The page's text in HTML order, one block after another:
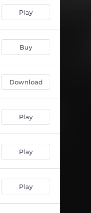
05:07
03:31
Play
Buy
Download
Play
Play
Play